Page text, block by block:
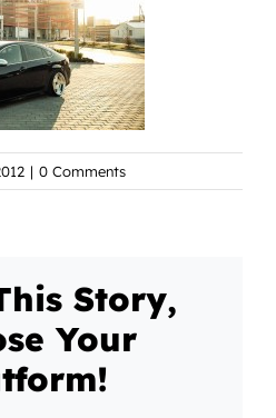
| 0 Comments
Story,
Your